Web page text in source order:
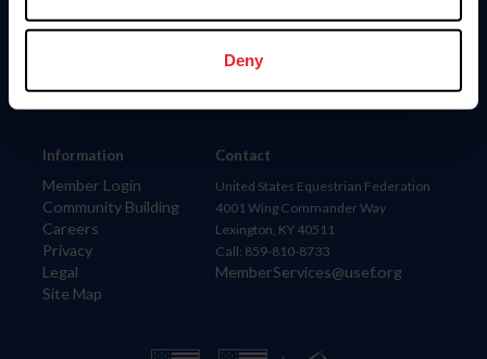
Deny
Information
Member Login
Community Building
Careers
Privacy
Legal
Site Map
Donate
Contact
United States Equestrian Federation
4001 Wing Commander Way
Lexington, KY 40511
Call: 859-810-8733
MemberServices@usef.org